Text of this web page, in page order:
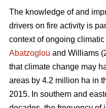
The knowledge of and
drivers on fire activity is
context of ongoing
Abatzoglou and Williams
that climate change may
areas by 4.2 million ha in
2015. In southern and